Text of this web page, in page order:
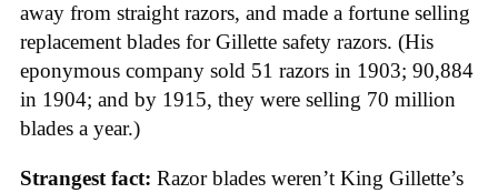
away from straight razors, and made a fortune selling
replacement blades for Gillette safety razors. (His
eponymous company sold 51 razors in 1903; 90,884
in 1904; and by 1915, they were selling 70 million
blades a year.)
Strangest fact: Razor blades weren’t King Gillette’s